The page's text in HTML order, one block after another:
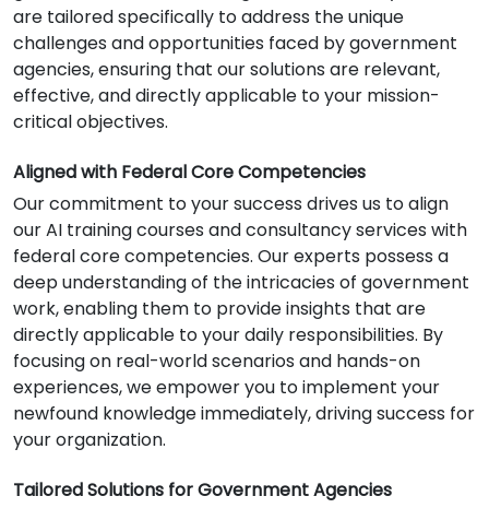
are tailored specifically to address the unique
challenges and opportunities faced by government
agencies, ensuring that our solutions are relevant,
effective, and directly applicable to your mission-
critical objectives.
Aligned with Federal Core Competencies
Our commitment to your success drives us to align
our AI training courses and consultancy services with
federal core competencies. Our experts possess a
deep understanding of the intricacies of government
work, enabling them to provide insights that are
directly applicable to your daily responsibilities. By
focusing on real-world scenarios and hands-on
experiences, we empower you to implement your
newfound knowledge immediately, driving success for
your organization.
Tailored Solutions for Government Agencies